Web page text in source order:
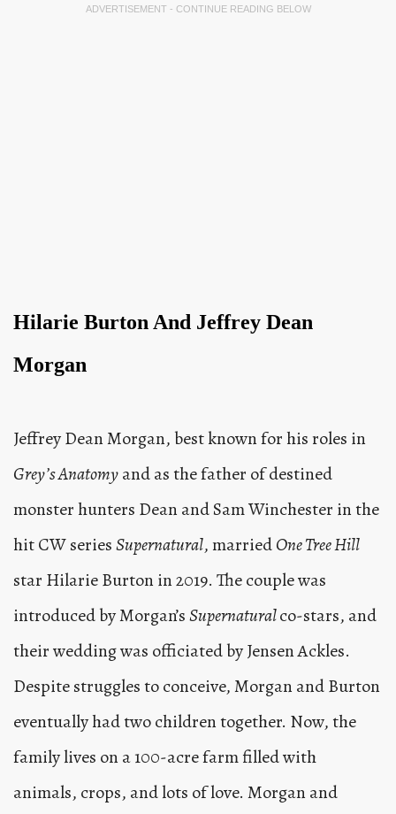
ADVERTISEMENT - CONTINUE READING BELOW
Hilarie Burton And Jeffrey Dean
Morgan
Jeffrey Dean Morgan, best known for his roles in
Grey’s Anatomyand as the father of destined
monster hunters Dean and Sam Winchester in the
hit CW seriesSupernatural, marriedOne Tree Hill
star Hilarie Burton in 2019. The couple was
introduced by Morgan’sSupernaturalco-stars, and
their wedding was officiated by Jensen Ackles.
Despite struggles to conceive, Morgan and Burton
eventually had two children together. Now, the
family lives on a 100-acre farm filled with
animals, crops, and lots of love. Morgan and